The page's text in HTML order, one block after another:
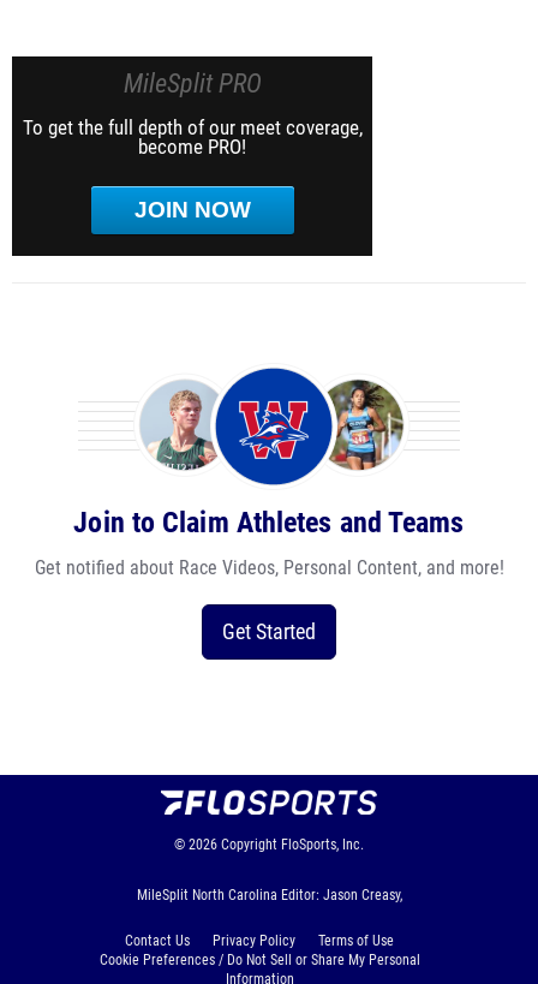
MileSplit PRO
To get the full depth of our meet coverage,
become PRO!
JOIN NOW
Join to Claim Athletes and Teams
Get notified about Race Videos, Personal Content, and more!
Get Started
© 2026 Copyright FloSports, Inc.
MileSplit North Carolina Editor: Jason Creasy,
Contact Us Privacy Policy
Terms of Use
Cookie Preferences / Do Not Sell or Share My Personal
Information